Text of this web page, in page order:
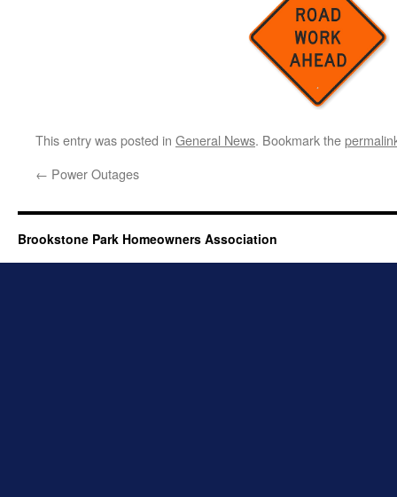
This entry was posted in General News. Bookmark the
← Power Outages
Brookstone Park Homeowners Association